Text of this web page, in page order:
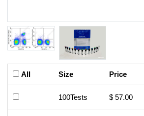
All Size Price
100Tests $ 57.00